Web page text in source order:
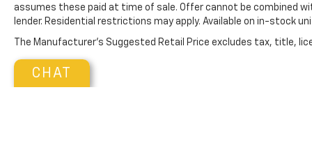
assumes these paid at time of sale. Offer cannot be combined
lender. Residential restrictions may apply. Available on in-stock
The Manufacturer's Suggested Retail Price excludes tax, title,
CHAT